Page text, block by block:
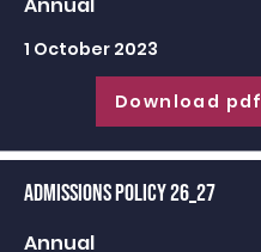
1 October 2023
Download pdf
Admissions Policy 26_27
Annual